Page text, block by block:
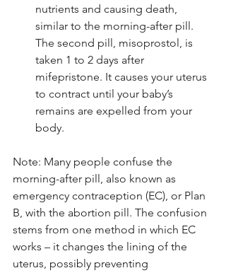
nutrients and causing death,
similar to the morning-after pill.
The second pill, misoprostol, is
taken 1 to 2 days after
mifepristone. It causes your uterus
to contract until your baby’s
remains are expelled from your
body.
Note: Many people confuse the
morning-after pill, also known as
emergency contraception (EC), or Plan
B, with the abortion pill. The confusion
stems from one method in which EC
works – it changes the lining of the
uterus, possibly preventing